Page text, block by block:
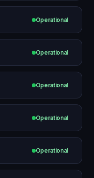
Operational
Operational
Operational
Operational
Operational